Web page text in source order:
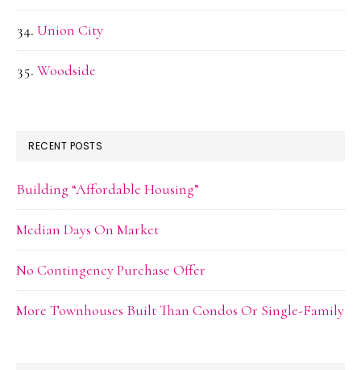
Union City
Woodside
RECENT POSTS
Building “Affordable Housing”
Median Days On Market
No Contingency Purchase Offer
More Townhouses Built Than Condos Or Single-Family